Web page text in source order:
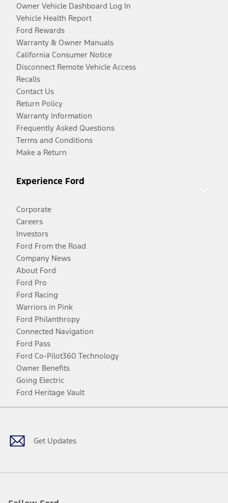
Owner Vehicle Dashboard Log In
Vehicle Health Report
Ford Rewards
Warranty & Owner Manuals
California Consumer Notice
Disconnect Remote Vehicle Access
Recalls
Contact Us
Return Policy
Warranty Information
Frequently Asked Questions
Terms and Conditions
Make a Return
Experience Ford
Corporate
Careers
Investors
Ford From the Road
Company News
About Ford
Ford Pro
Ford Racing
Warriors in Pink
Ford Philanthropy
Connected Navigation
Ford Pass
Ford Co-Pilot360 Technology
Owner Benefits
Going Electric
Ford Heritage Vault
Get Updates
Facebook
TwitterYoutubeInstagram
Threads
TikTok